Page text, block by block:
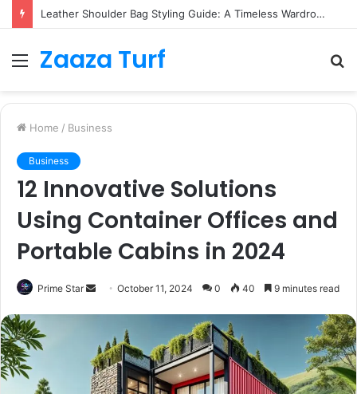
Leather Shoulder Bag Styling Guide: A Timeless Wardrobe Investment
Menu
Zaaza Turf
Home / Business
Business
12 Innovative Solutions
Using Container Offices and
Portable Cabins in 2024
Prime Star
SendOctober 11, 2024 0 40 9 minutes read